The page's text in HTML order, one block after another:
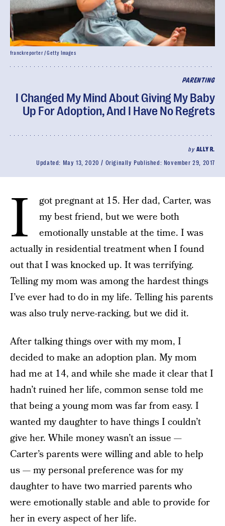
PARENTING
I Changed My Mind About Giving My Baby
Up For Adoption, And I Have No Regrets
by ALLY R.
Updated: May 13, 2020 Originally Published: November 29, 2017
franckreporter / Getty Images
I
got pregnant at 15. Her dad, Carter, was
my best friend, but we were both
emotionally unstable at the time. I was
actually in residential treatment when I found
out that I was knocked up. It was terrifying.
Telling my mom was among the hardest things
I’ve ever had to do in my life. Telling his parents
was also truly nerve-racking, but we did it.
After talking things over with my mom, I
decided to make an adoption plan. My mom
had me at 14, and while she made it clear that I
hadn’t ruined her life, common sense told me
that being a young mom was far from easy. I
wanted my daughter to have things I couldn’t
give her. While money wasn’t an issue —
Carter’s parents were willing and able to help
us — my personal preference was for my
daughter to have two married parents who
were emotionally stable and able to provide for
her in every aspect of her life.